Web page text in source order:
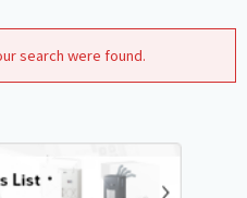
search were found.